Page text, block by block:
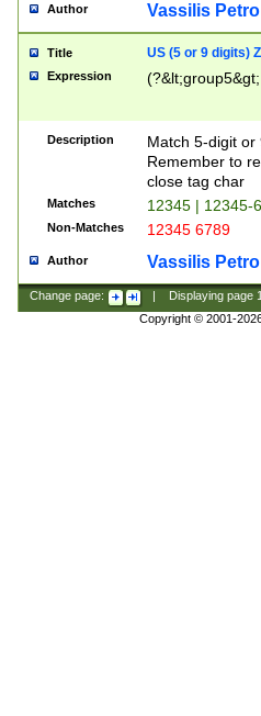
Author Vassilis
Title US (5 or 9 digits)
Expression
Description
Match 5-digit or
Remember to
close tag char
Matches 12345 | 12345-
Non-Matches 12345 6789
Author Vassilis
Change page: Displaying page
Copyright © 2001-